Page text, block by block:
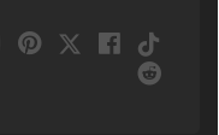
NL